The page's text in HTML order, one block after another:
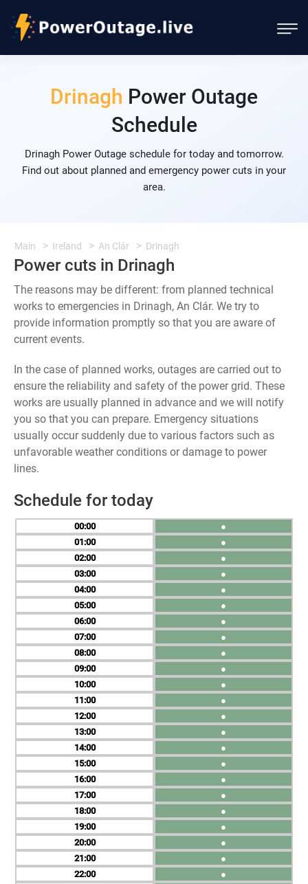
Drinagh Power Outage
Schedule
Drinagh Power Outage schedule for today and tomorrow.
Find out about planned and emergency power cuts in your
area.
Main Ireland An Clár Drinagh
Power cuts in Drinagh
The reasons may be different: from planned technical
works to emergencies in Drinagh, An Clár. We try to
provide information promptly so that you are aware of
current events.
In the case of planned works, outages are carried out to
ensure the reliability and safety of the power grid. These
works are usually planned in advance and we will notify
you so that you can prepare. Emergency situations
usually occur suddenly due to various factors such as
unfavorable weather conditions or damage to power
lines.
Schedule for today
00
01
02
03
04
05
06
07
08
09
10
11
12
13
14
15
16
17
18
19
20
21
22
●
●
●
●
●
●
●
●
●
●
●
●
●
●
●
●
●
●
●
●
●
●
●